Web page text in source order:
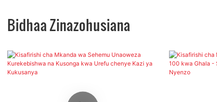
Bidhaa Zinazohusiana